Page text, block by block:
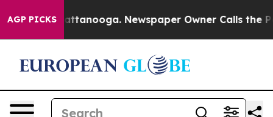
AGP PICKS
Chattanooga. Newspaper Owner Calls the People